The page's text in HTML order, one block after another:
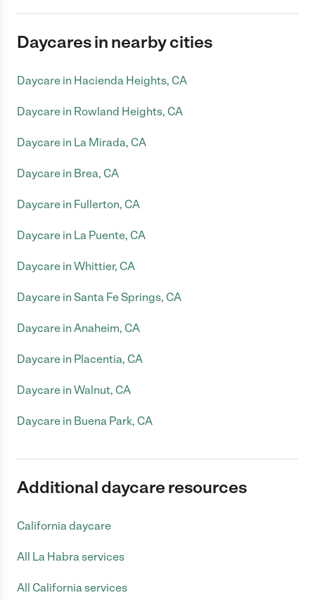
Daycares in nearby cities
Daycare in Hacienda Heights, CA
Daycare in Rowland Heights, CA
Daycare in La Mirada, CA
Daycare in Brea, CA
Daycare in Fullerton, CA
Daycare in La Puente, CA
Daycare in Whittier, CA
Daycare in Santa Fe Springs, CA
Daycare in Anaheim, CA
Daycare in Placentia, CA
Daycare in Walnut, CA
Daycare in Buena Park, CA
Additional daycare resources
California daycare
All La Habra services
All California services